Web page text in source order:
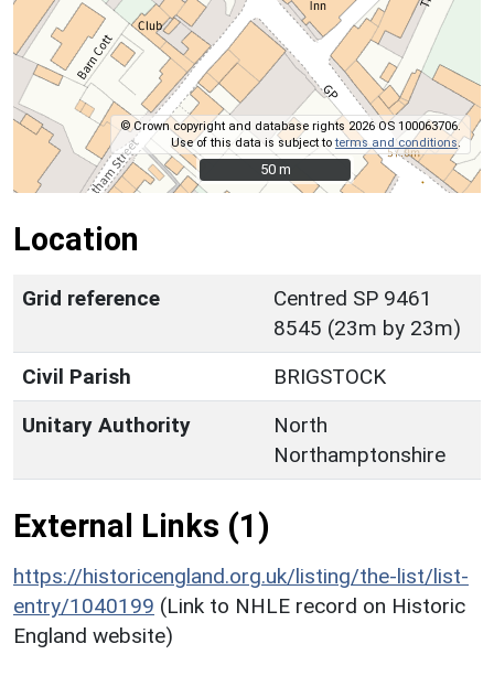
© Crown copyright and database rights 2026 OS 100063706.
Use of this data is subject toterms and conditions.
50 m
50 m
Location
Grid reference
Centred SP 9461
8545 (23m by 23m)
Civil Parish
BRIGSTOCK
Unitary Authority
North
Northamptonshire
External Links (1)
https://historicengland.org.uk/listing/the-list/list-
entry/1040199 (Link to NHLE record on Historic
England website)